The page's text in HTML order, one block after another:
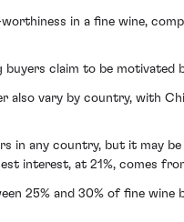
in a fine wine,
claim to be motivated
also vary by country, with
in any country, but it may
interest, at 21%, comes
25% and 30% of fine wine